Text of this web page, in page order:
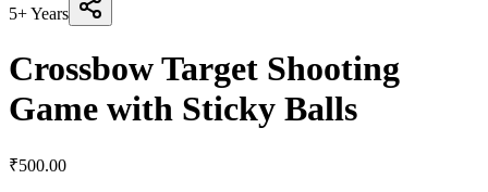
5+ Years
Crossbow Target Shooting
Game with Sticky Balls
₹500.00